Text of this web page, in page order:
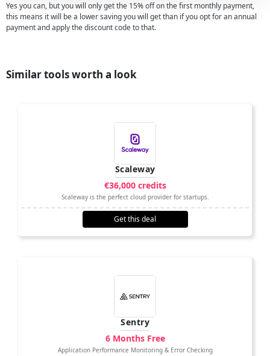
Yes you can, but you will only get the 15% off on the first monthly payment,
this means it will be a lower saving you will get than if you opt for an annual
payment and apply the discount code to that.
Similar tools worth a look
Scaleway
€36,000 credits
Scaleway is the perfect cloud provider for startups.
Get this deal
Sentry
6 Months Free
Application Performance Monitoring & Error Checking